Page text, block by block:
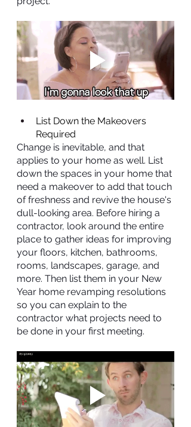
List Down the Makeovers
Required
Change is inevitable, and that
applies to your home as well. List
down the spaces in your home that
need a makeover to add that touch
of freshness and revive the house's
dull-looking area. Before hiring a
contractor, look around the entire
place to gather ideas for improving
your floors, kitchen, bathrooms,
rooms, landscapes, garage, and
more. Then list them in your New
Year home revamping resolutions
so you can explain to the
contractor what projects need to
be done in your first meeting.